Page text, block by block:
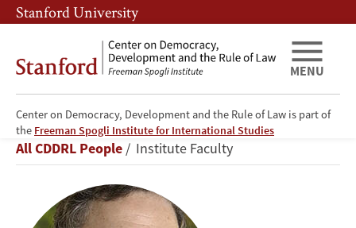
Skip
to
content
Skip
to
navigation
Stanford University
Center on Democracy, Development and the Rule of Law is part of
the Freeman Spogli Institute for International Studies
MENU
James
S.
Fishkin
Breadcrumb
All CDDRL People Institute Faculty